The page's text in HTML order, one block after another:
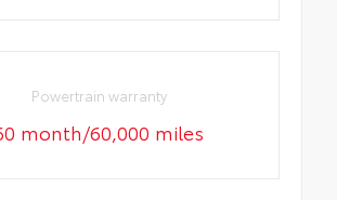
Powertrain warranty
month/60,000 miles